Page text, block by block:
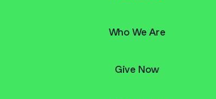
Who We Are
Give Now